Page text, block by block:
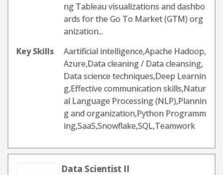
ng Tableau visualizations and dashbo
ards for the Go To Market (GTM) org
anization...
Key Skills
Aartificial intelligence,Apache Hadoop,
Azure,Data cleaning / Data cleansing,
Data science techniques,Deep Learnin
g,Effective communication skills,Natur
al Language Processing (NLP),Plannin
g and organization,Python Programm
ing,SaaS,Snowflake,SQL,Teamwork
Data Scientist II